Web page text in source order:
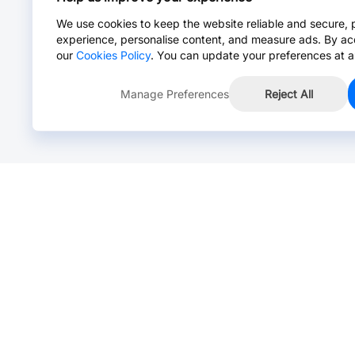
We use cookies to keep the website reliable and secure,
experience, personalise content, and measure ads. By
our Cookies Policy. You can update your preferences at
Manage Preferences Reject All